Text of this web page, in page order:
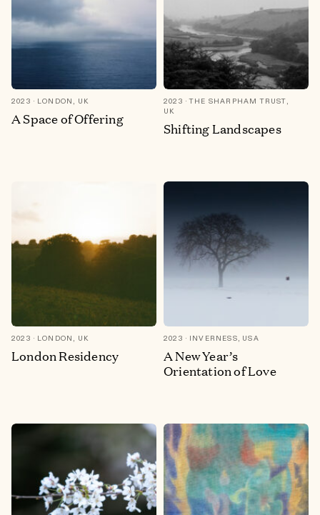
2023 LONDON, UK
A Space of Offering
2023
THE SHARPHAM TRUST,
UK
Shifting Landscapes
2023 LONDON, UK
London Residency
2023 INVERNESS, USA
A New Year’s
Orientation of Love